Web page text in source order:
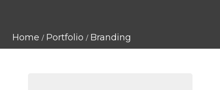
Home Portfolio Branding